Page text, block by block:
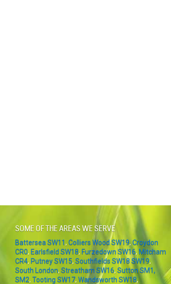
SOME OF THE AREAS WE SERVE
Battersea SW11, Colliers Wood SW19,Croydon
CR0, Earlsfield SW18, Furzedown SW16, Mitcham
CR4, Putney SW15, Southfields SW18 SW19,
South London, Streatham SW16, Sutton SM1,
SM2, Tooting SW17, Wandsworth SW18,